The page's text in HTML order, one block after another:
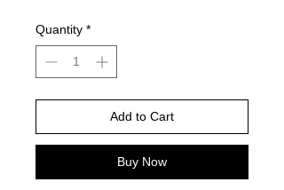
Quantity *
Add to Cart
Buy Now